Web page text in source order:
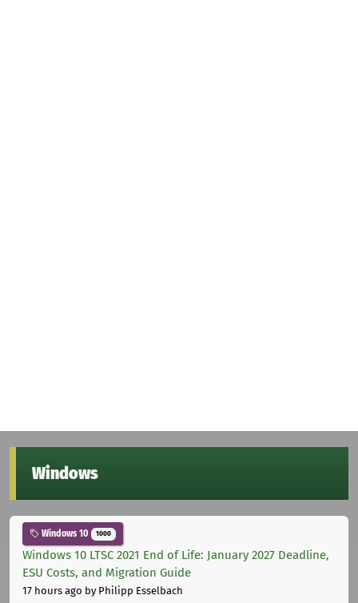
Windows
Windows 10 1000
Windows 10 LTSC 2021 End of Life: January 2027 Deadline,
ESU Costs, and Migration Guide
17 hours ago by Philipp Esselbach